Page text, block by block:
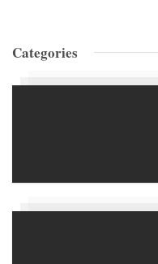
Categories